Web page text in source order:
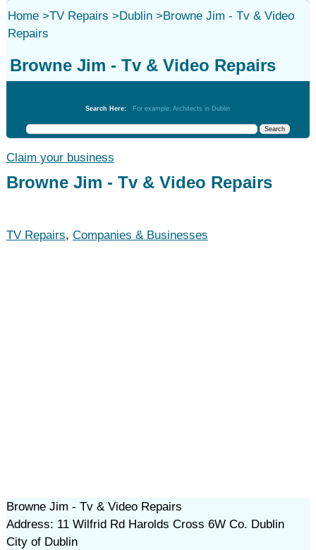
Home>TV Repairs >Dublin>Browne Jim - Tv & Video
Repairs
Browne Jim - Tv & Video Repairs
Search Here: For example: Architects in Dublin
Claim your business
Browne Jim - Tv & Video Repairs
TV Repairs, Companies & Businesses
Browne Jim - Tv & Video Repairs
Address: 11 Wilfrid Rd Harolds Cross 6W Co. Dublin
City of Dublin